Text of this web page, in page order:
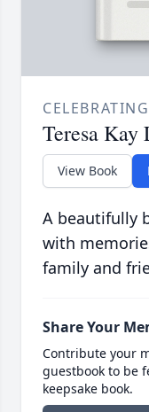
Teresa Kay
View Book
A beautifully
with
family and
Share Your
Contribute your
guestbook to be
keepsake book.